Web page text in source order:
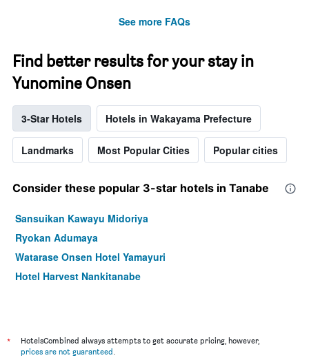
See more FAQs
Find better results for your stay in
Yunomine Onsen
3-Star Hotels Hotels in Wakayama Prefecture
Landmarks Most Popular Cities Popular cities
Consider these popular 3-star hotels in Tanabe
Sansuikan Kawayu Midoriya
Ryokan Adumaya
Watarase Onsen Hotel Yamayuri
Hotel Harvest Nankitanabe
*
HotelsCombined always attempts to get accurate pricing, however,
prices are not guaranteed